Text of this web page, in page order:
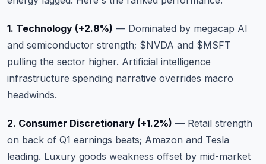
1. Technology (+2.8%) — Dominated by megacap AI
and semiconductor strength; $NVDA and $MSFT
pulling the sector higher. Artificial intelligence
infrastructure spending narrative overrides macro
headwinds.
2. Consumer Discretionary (+1.2%) — Retail strength
on back of Q1 earnings beats; Amazon and Tesla
leading. Luxury goods weakness offset by mid-market